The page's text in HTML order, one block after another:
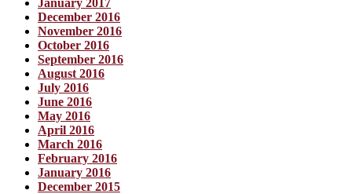
December 2016
November 2016
October 2016
September 2016
August 2016
July 2016
June 2016
May 2016
April 2016
March 2016
February 2016
January 2016
December 2015